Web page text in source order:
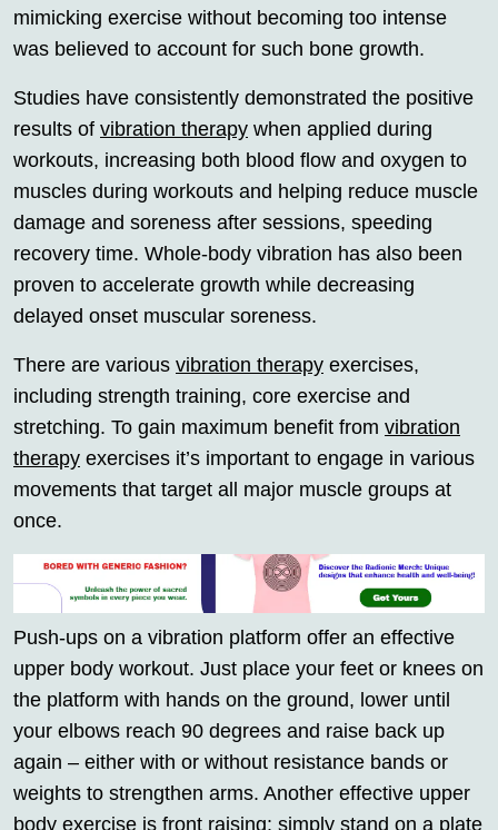
mimicking exercise without becoming too intense
was believed to account for such bone growth.
Studies have consistently demonstrated the positive
results of vibration therapy when applied during
workouts, increasing both blood flow and oxygen to
muscles during workouts and helping reduce muscle
damage and soreness after sessions, speeding
recovery time. Whole-body vibration has also been
proven to accelerate growth while decreasing
delayed onset muscular soreness.
There are various vibration therapy exercises,
including strength training, core exercise and
stretching. To gain maximum benefit from vibration
therapy exercises it’s important to engage in various
movements that target all major muscle groups at
once.
Push-ups on a vibration platform offer an effective
upper body workout. Just place your feet or knees on
the platform with hands on the ground, lower until
your elbows reach 90 degrees and raise back up
again – either with or without resistance bands or
weights to strengthen arms. Another effective upper
body exercise is front raising: simply stand on a plate